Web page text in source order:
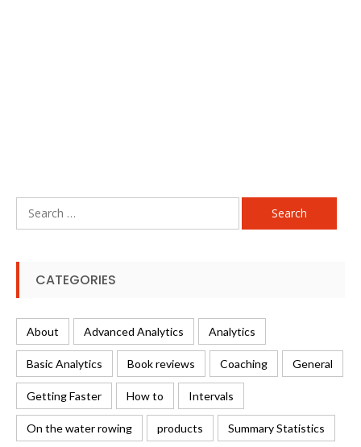
Search
for:
CATEGORIES
About Advanced Analytics Analytics
Basic Analytics Book reviews Coaching General
Getting Faster How to Intervals
On the water rowing products Summary Statistics